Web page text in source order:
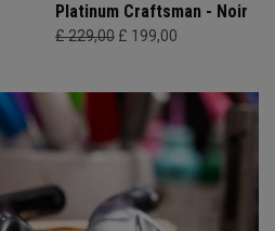
Platinum Craftsman - Noir
£ 229,00 £ 199,00